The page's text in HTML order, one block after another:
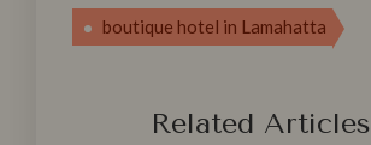
boutique hotel in Lamahatta
Related Articles